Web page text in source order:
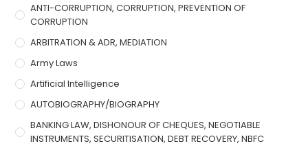
ANTI-CORRUPTION, CORRUPTION, PREVENTION OF
CORRUPTION
ARBITRATION & ADR, MEDIATION
Army Laws
Artificial Intelligence
AUTOBIOGRAPHY/BIOGRAPHY
BANKING LAW, DISHONOUR OF CHEQUES, NEGOTIABLE
INSTRUMENTS, SECURITISATION, DEBT RECOVERY, NBFC